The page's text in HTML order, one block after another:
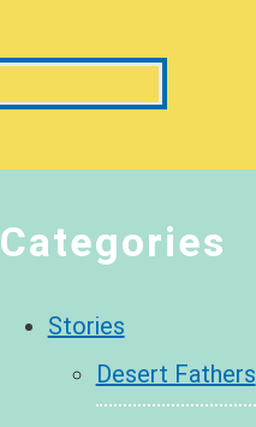
Categories
Stories
Desert Fathers